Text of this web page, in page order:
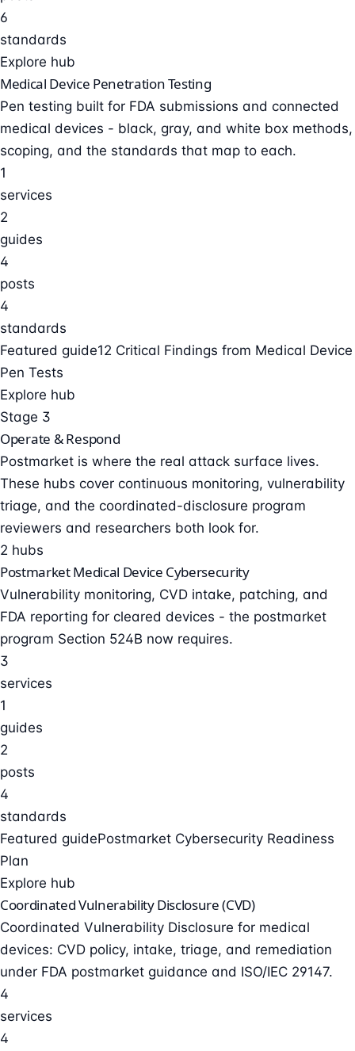
6
standards
Explore hub
Medical Device Penetration Testing
Pen testing built for FDA submissions and connected
medical devices - black, gray, and white box methods,
scoping, and the standards that map to each.
1
services
2
guides
4
posts
4
standards
Featured guide12 Critical Findings from Medical Device
Pen Tests
Explore hub
Stage 3
Operate & Respond
Postmarket is where the real attack surface lives.
These hubs cover continuous monitoring, vulnerability
triage, and the coordinated-disclosure program
reviewers and researchers both look for.
2 hubs
Postmarket Medical Device Cybersecurity
Vulnerability monitoring, CVD intake, patching, and
FDA reporting for cleared devices - the postmarket
program Section 524B now requires.
3
services
1
guides
2
posts
4
standards
Featured guidePostmarket Cybersecurity Readiness
Plan
Explore hub
Coordinated Vulnerability Disclosure (CVD)
Coordinated Vulnerability Disclosure for medical
devices: CVD policy, intake, triage, and remediation
under FDA postmarket guidance and ISO/IEC 29147.
4
services
4